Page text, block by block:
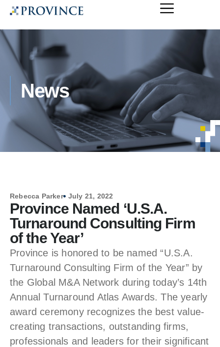
News
Rebecca Parker July 21, 2022
Province Named ‘U.S.A.
Turnaround Consulting Firm
of the Year’
Province is honored to be named “U.S.A.
Turnaround Consulting Firm of the Year” by
the Global M&A Network during today’s 14th
Annual Turnaround Atlas Awards. The yearly
award ceremony recognizes the best value-
creating transactions, outstanding firms,
professionals and leaders for their significant